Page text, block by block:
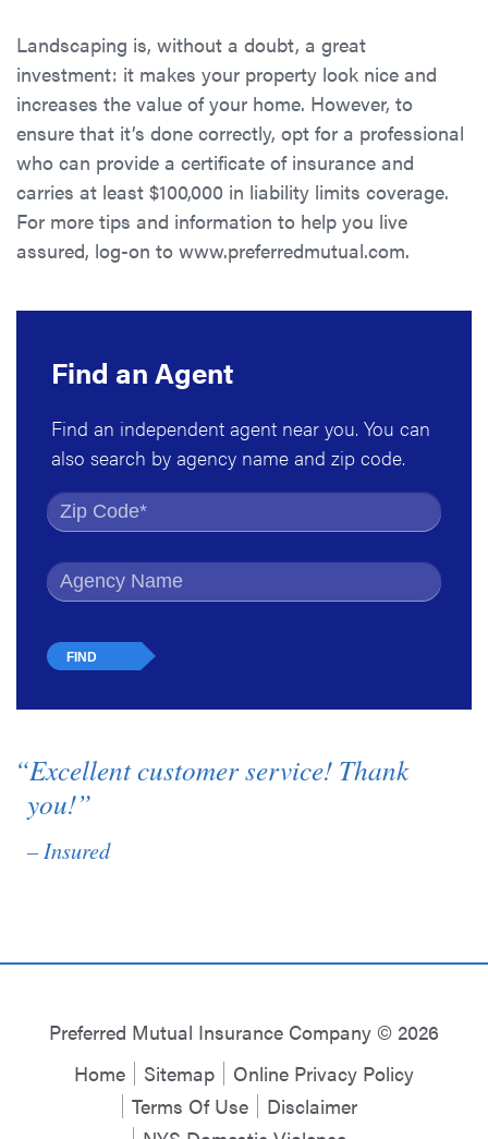
Landscaping is, without a doubt, a great
investment: it makes your property look nice and
increases the value of your home. However, to
ensure that it’s done correctly, opt for a professional
who can provide a certificate of insurance and
carries at least $100,000 in liability limits coverage.
For more tips and information to help you live
assured, log-on to www.preferredmutual.com.
Find an Agent
Find an independent agent near you. You can
also search by agency name and zip code.
Find by Zip Code
Find by Agency Name
“Excellent customer service! Thank
you!”
– Insured
Preferred Mutual Insurance Company © 2026
Home
Sitemap
Online Privacy Policy
Terms Of Use
Disclaimer